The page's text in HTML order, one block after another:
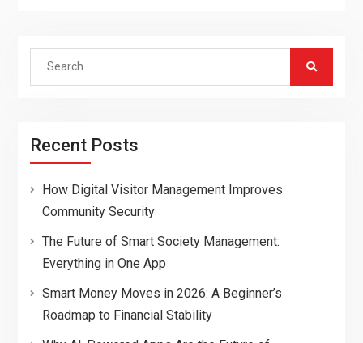
Search
Recent Posts
How Digital Visitor Management Improves
Community Security
The Future of Smart Society Management:
Everything in One App
Smart Money Moves in 2026: A Beginner’s
Roadmap to Financial Stability